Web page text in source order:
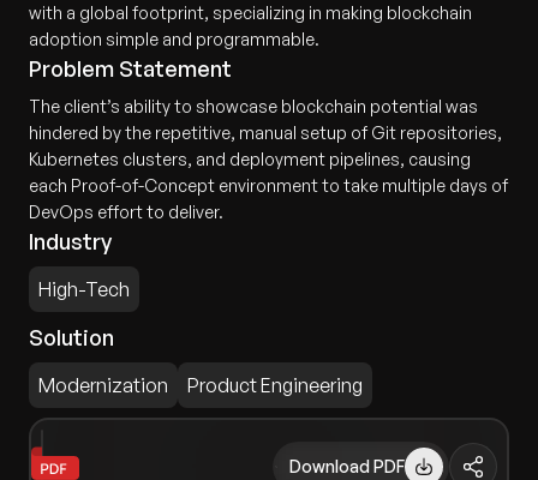
with a global footprint, specializing in making blockchain
adoption simple and programmable.
Problem Statement
The client’s ability to showcase blockchain potential was
hindered by the repetitive, manual setup of Git repositories,
Kubernetes clusters, and deployment pipelines, causing
each Proof-of-Concept environment to take multiple days of
DevOps effort to deliver.
Industry
High-Tech
Solution
Modernization Product Engineering
Download PDF